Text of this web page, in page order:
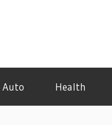
Auto Health